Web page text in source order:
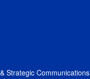
Strategic Communications